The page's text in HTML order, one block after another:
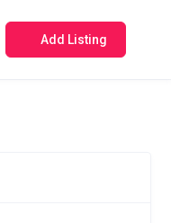
Add Listing